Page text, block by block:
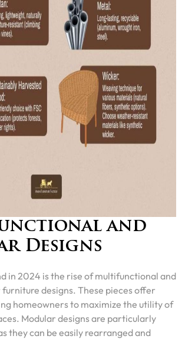
and
Designs
in 2024 is the rise of multifunctional and
designs. These pieces offer
homeowners to maximize the utility of
Modular designs are particularly
they can be easily rearranged and